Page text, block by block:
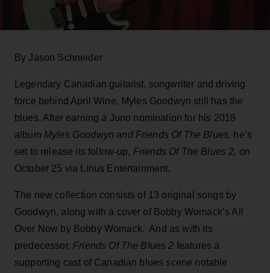
By Jason Schneider
Legendary Canadian guitarist, songwriter and driving
force behind April Wine, Myles Goodwyn still has the
blues. After earning a Juno nomination for his 2018
album Myles Goodwyn and Friends Of The Blues, he’s
set to release its follow-up, Friends Of The Blues 2, on
October 25 via Linus Entertainment.
The new collection consists of 13 original songs by
Goodwyn, along with a cover of Bobby Womack’s All
Over Now by Bobby Womack. And as with its
predecessor, Friends Of The Blues 2 features a
supporting cast of Canadian blues scene notable